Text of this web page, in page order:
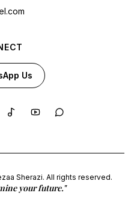
Us
Sherazi. All rights reserved.
your future."